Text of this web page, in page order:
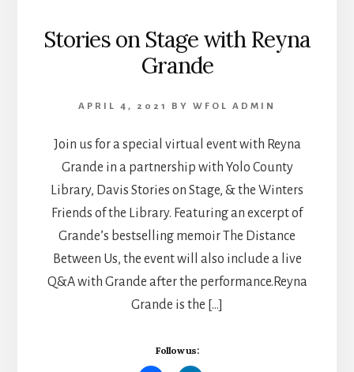
Stories on Stage with Reyna
Grande
APRIL 4, 2021 BY WFOL ADMIN
Join us for a special virtual event with Reyna
Grande in a partnership with Yolo County
Library, Davis Stories on Stage, & the Winters
Friends of the Library. Featuring an excerpt of
Grande’s bestselling memoir The Distance
Between Us, the event will also include a live
Q&A with Grande after the performance.Reyna
Grande is the […]
Follow us: